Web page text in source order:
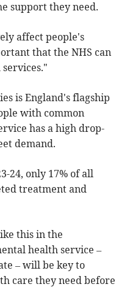
support they need.
affect people's
that the NHS can
is England's flagship
with common
has a high drop-
demand.
24, only 17% of all
treatment and
this in the
health service –
– will be key to
care they need before